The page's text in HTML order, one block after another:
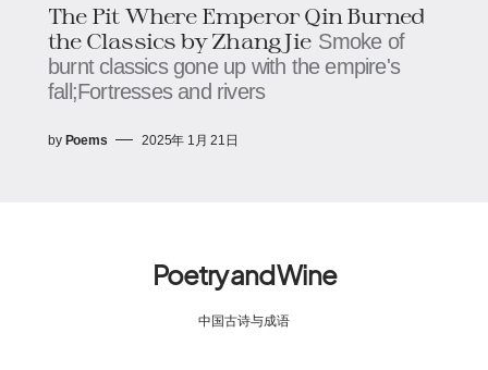
The Pit Where Emperor Qin Burned
the Classics by Zhang Jie Smoke of
burnt classics gone up with the empire's
fall;Fortresses and rivers
by Poems 2025年 1月 21日
Poetry and Wine
中国古诗与成语